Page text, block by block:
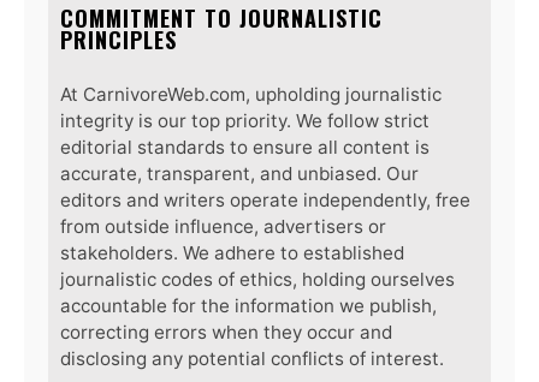
COMMITMENT TO JOURNALISTIC
PRINCIPLES
At CarnivoreWeb.com, upholding journalistic
integrity is our top priority. We follow strict
editorial standards to ensure all content is
accurate, transparent, and unbiased. Our
editors and writers operate independently, free
from outside influence, advertisers or
stakeholders. We adhere to established
journalistic codes of ethics, holding ourselves
accountable for the information we publish,
correcting errors when they occur and
disclosing any potential conflicts of interest.